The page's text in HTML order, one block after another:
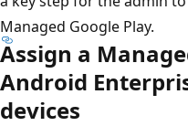
Managed Google Play.
Assign a
Android
devices